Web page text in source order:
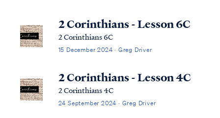
2 Corinthians - Lesson 6C
2 Corinthians 6C
15 December 2024 · Greg Driver
2 Corinthians - Lesson 4C
2 Corinthians 4C
24 September 2024 · Greg Driver